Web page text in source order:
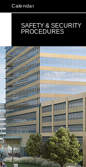
Calendar
SAFETY & SECURITY
PROCEDURES